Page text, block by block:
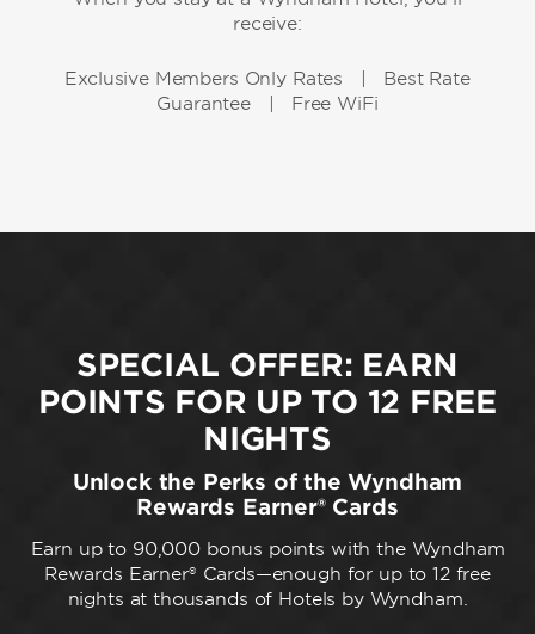
receive:
Exclusive Members Only Rates | Best Rate
Guarantee | Free WiFi
SPECIAL OFFER: EARN
POINTS FOR UP TO 12 FREE
NIGHTS
Unlock the Perks of the Wyndham
Rewards Earner® Cards
Earn up to 90,000 bonus points with the Wyndham
Rewards Earner® Cards—enough for up to 12 free
nights at thousands of Hotels by Wyndham.